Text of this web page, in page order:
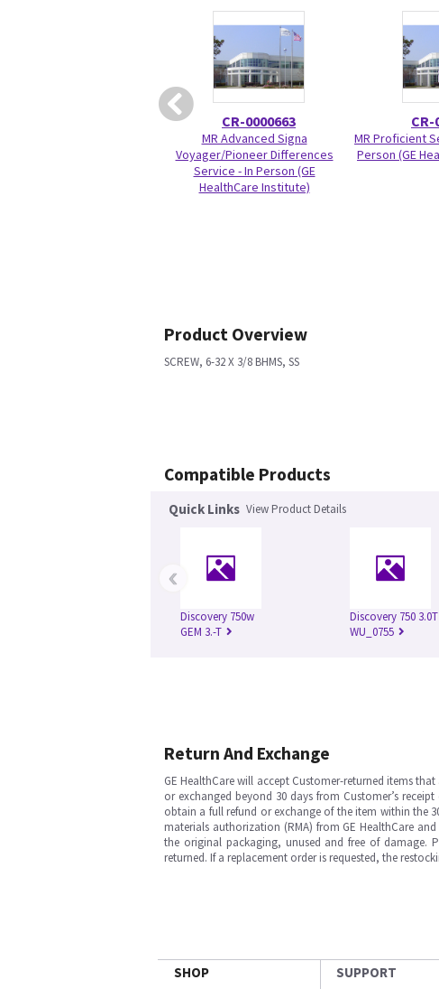
CR-0000663
MR Advanced Signa
Voyager/Pioneer Differences
Service - In Person (GE
HealthCare Institute)
CR-
MR Proficient
Person (GE
Product Overview
SCREW, 6-32 X 3/8 BHMS, SS
Compatible Products
Quick Links View Product Details
Discovery 750w
GEM 3.-T
Discovery 750 3.0T
WU_0755
‹
Return And Exchange
GE HealthCare will accept Customer-returned items
or exchanged beyond 30 days from Customer’s
obtain a full refund or exchange of the item within the
materials authorization (RMA) from GE HealthCare
the original packaging, unused and free of damage.
returned. If a replacement order is requested, the
SHOP SUPPORT